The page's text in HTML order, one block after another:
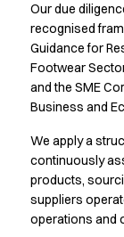
Active Line
Basic White
Black Line
Blue Line
Color Line
Dark Rock
Essential Line
Hygiene
Ocean Line
Oxford Shirts
Our due
recognised
Guidance for
Footwear
and the SME
Business and
We apply a
continuously
products,
suppliers
operations and